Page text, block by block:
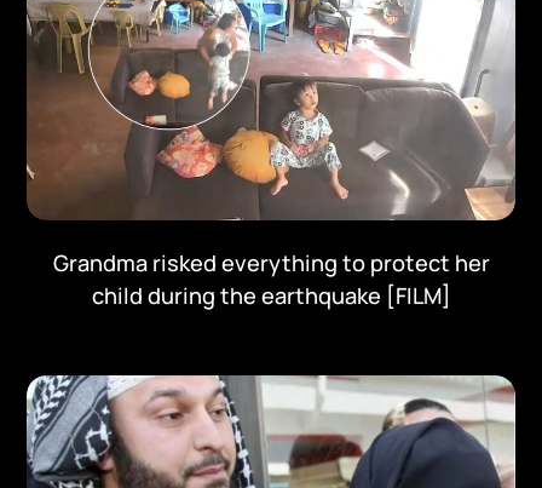
Grandma risked everything to protect her
child during the earthquake [FILM]